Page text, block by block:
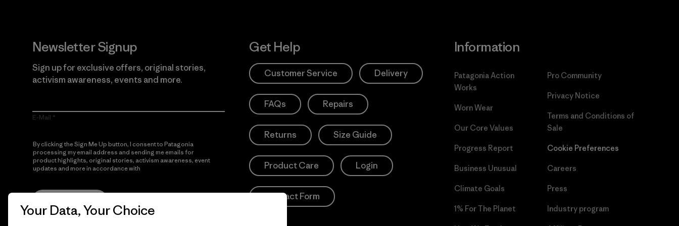
Newsletter Signup
Sign up for exclusive offers, original stories,
activism awareness, events and more.
E-Mail
By clicking the Sign Me Up button, I consent to Patagonia
processing my email address and sending me emails for
product highlights, original stories, activism awareness, event
updates and more in accordance with
Get Help
Customer Service Delivery
FAQs Repairs
Returns Size Guide
Product Care Login
Contact Form
Information
Patagonia Action
Works
Worn Wear
Our Core Values
Progress Report
Business Unusual
Climate Goals
1% For The Planet
Pro Community
Privacy Notice
Terms and Conditions of
Sale
Cookie Preferences
Careers
Press
Industry program
Your Data, Your Choice